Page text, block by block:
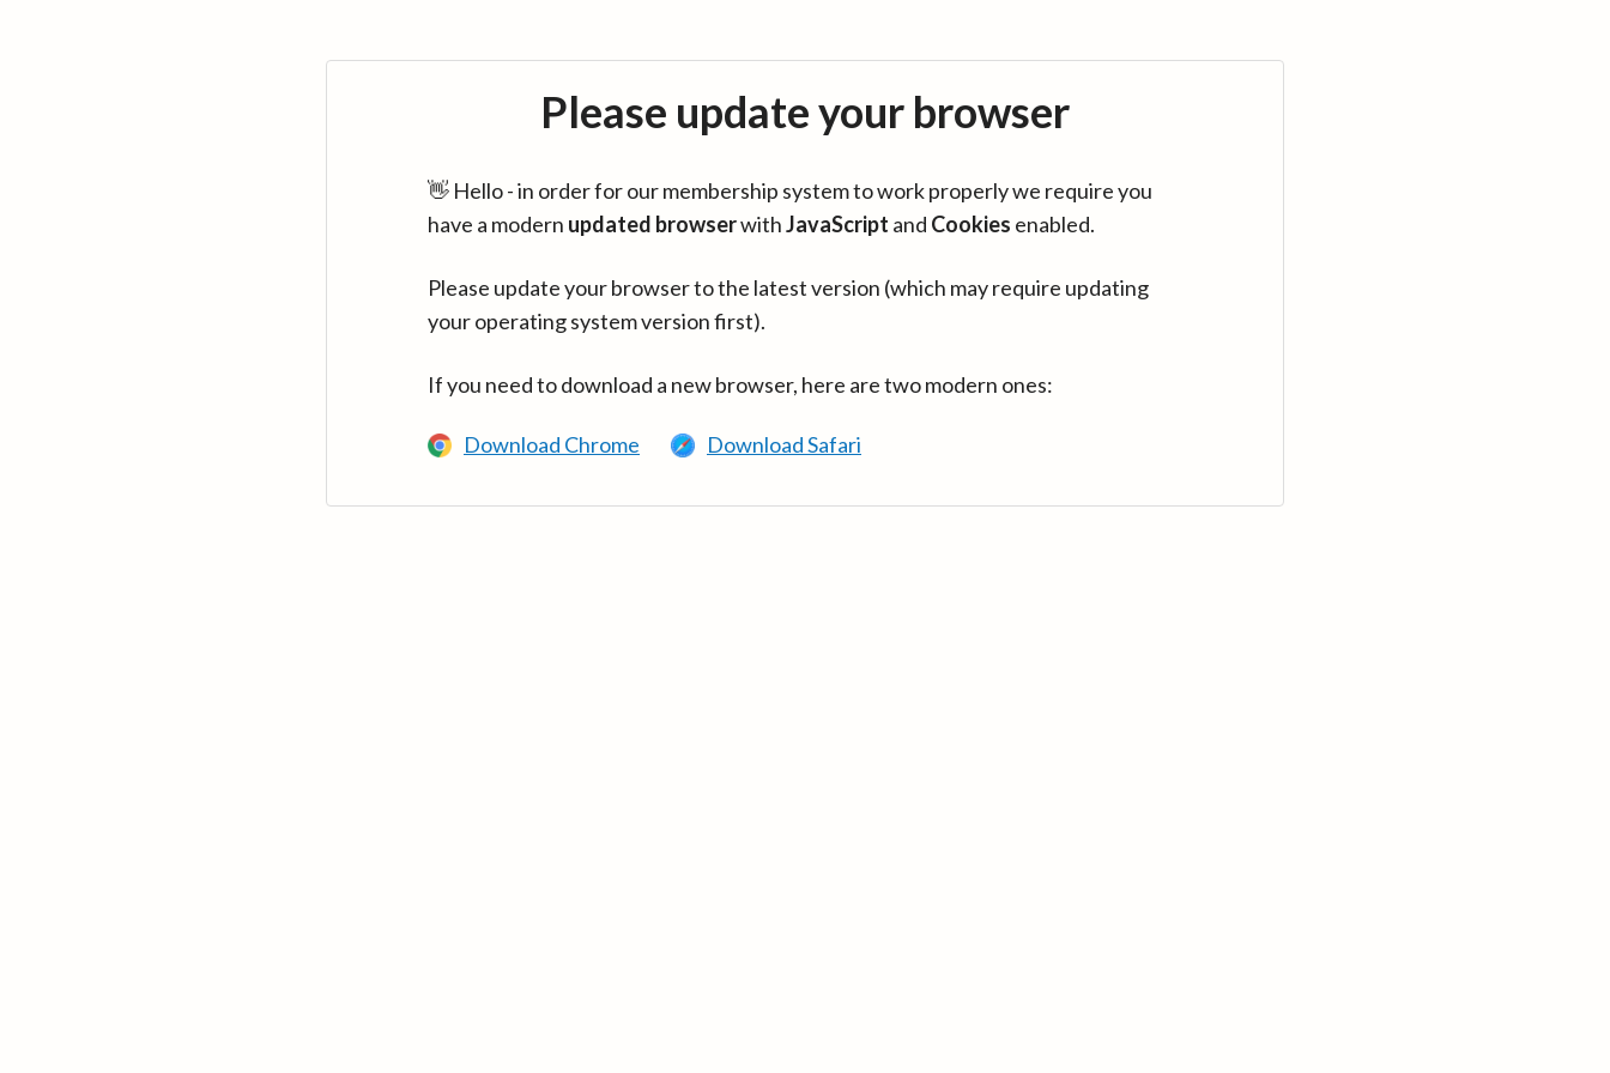
Please update your browser
👋 Hello - in order for our membership system to work properly we require you
have a modern updated browserwithJavaScript and Cookies enabled.
Please update your browser to the latest version (which may require updating
your operating system version first).
If you need to download a new browser, here are two modern ones:
Download Chrome Download Safari